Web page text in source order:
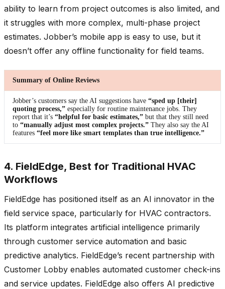
ability to learn from project outcomes is also limited, and
it struggles with more complex, multi-phase project
estimates. Jobber’s mobile app is easy to use, but it
doesn’t offer any offline functionality for field teams.
Summary of Online Reviews
Jobber’s customers say the AI suggestions have “sped up [their]
quoting process,” especially for routine maintenance jobs. They
report that it’s “helpful for basic estimates,” but that they still need
to “manually adjust most complex projects.” They also say the AI
features “feel more like smart templates than true intelligence.”
4. FieldEdge, Best for Traditional HVAC
Workflows
FieldEdge has positioned itself as an AI innovator in the
field service space, particularly for HVAC contractors.
Its platform integrates artificial intelligence primarily
through customer service automation and basic
predictive analytics. FieldEdge’s recent partnership with
Customer Lobby enables automated customer check-ins
and service updates. FieldEdge also offers AI predictive